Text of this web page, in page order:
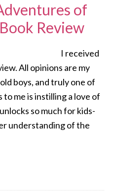
of
Review
I received
All opinions are my
boys, and truly one of
me is instilling a love of
so much for kids-
understanding of the